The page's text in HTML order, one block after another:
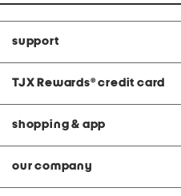
support
TJX Rewards® credit card
shopping & app
our company